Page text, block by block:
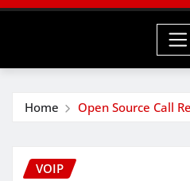
Home Open Source Call
VOIP